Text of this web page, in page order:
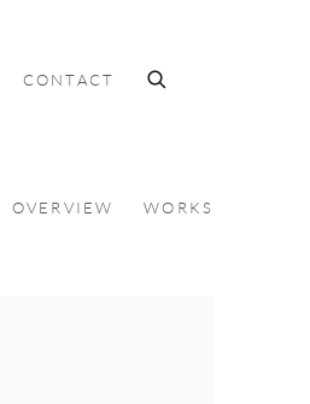
CONTACT
OVERVIEW WORKS